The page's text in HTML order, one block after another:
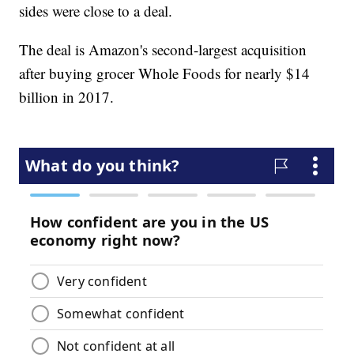
sides were close to a deal.
The deal is Amazon's second-largest acquisition
after buying grocer Whole Foods for nearly $14
billion in 2017.